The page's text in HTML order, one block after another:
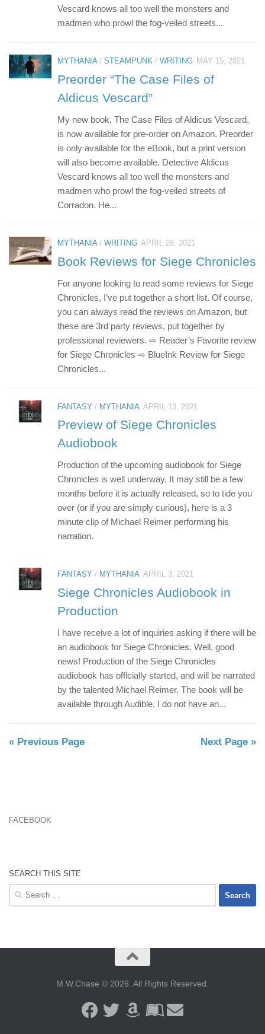
Vescard knows all too well the monsters and
madmen who prowl the fog-veiled streets...
MYTHANIA / STEAMPUNK / WRITING MAY 15, 2021
Preorder “The Case Files of
Aldicus Vescard”
My new book, The Case Files of Aldicus Vescard,
is now available for pre-order on Amazon. Preorder
is only available for the eBook, but a print version
will also become available. Detective Aldicus
Vescard knows all too well the monsters and
madmen who prowl the fog-veiled streets of
Corradon. He...
MYTHANIA / WRITING APRIL 28, 2021
Book Reviews for Siege Chronicles
For anyone looking to read some reviews for Siege
Chronicles, I’ve put together a short list. Of course,
you can always read the reviews on Amazon, but
these are 3rd party reviews, put together by
professional reviewers. ⇨ Reader’s Favorite review
for Siege Chronicles ⇨ BlueInk Review for Siege
Chronicles...
FANTASY / MYTHANIA APRIL 13, 2021
Preview of Siege Chronicles
Audiobook
Production of the upcoming audiobook for Siege
Chronicles is well underway. It may still be a few
months before it is actually released, so to tide you
over (or if you are simply curious), here is a 3
minute clip of Michael Reimer performing his
narration.
FANTASY / MYTHANIA APRIL 3, 2021
Siege Chronicles Audiobook in
Production
I have receive a lot of inquiries asking if there will be
an audiobook for Siege Chronicles. Well, good
news! Production of the Siege Chronicles
audiobook has officially started, and will be narrated
by the talented Michael Reimer. The book will be
available through Audible. I do not have an...
« Previous Page Next Page »
FACEBOOK
SEARCH THIS SITE
Search
for:
M.W.Chase © 2026. All Rights Reserved.